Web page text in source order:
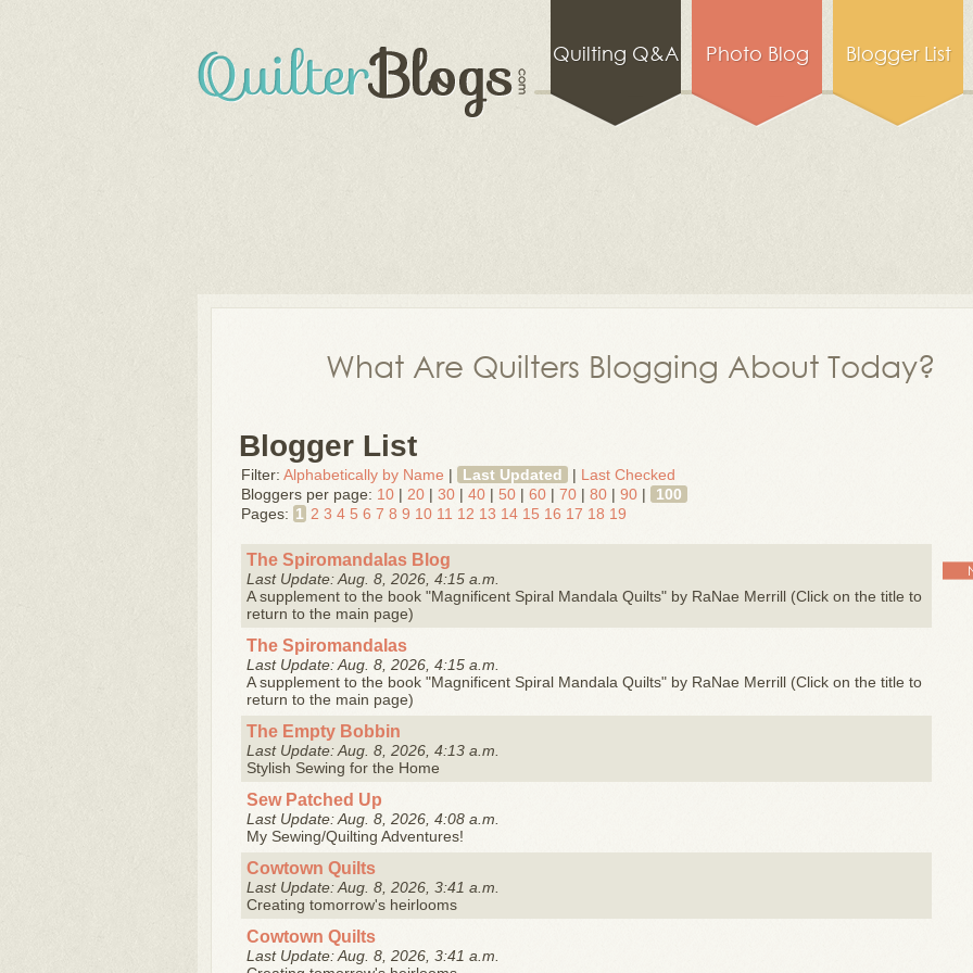
Quilting Q&A Photo Blog Blogger List
What Are Quilters Blogging About Today?
Blogger List
Filter: Alphabetically by Name | Last Updated | Last Checked
Bloggers per page: 10 | 20 | 30 | 40 | 50 | 60 | 70 | 80 | 90 |
100
Pages: 1 2 3 4 5 6 7 8 9 10 11 12 13 14 15 16 17 18 19
The Spiromandalas Blog
Last Update: Aug. 8, 2026, 4:15 a.m.
A supplement to the book "Magnificent Spiral Mandala Quilts" by RaNae Merrill (Click on the title to
return to the main page)
The Spiromandalas
Last Update: Aug. 8, 2026, 4:15 a.m.
A supplement to the book "Magnificent Spiral Mandala Quilts" by RaNae Merrill (Click on the title to
return to the main page)
The Empty Bobbin
Last Update: Aug. 8, 2026, 4:13 a.m.
Stylish Sewing for the Home
Sew Patched Up
Last Update: Aug. 8, 2026, 4:08 a.m.
My Sewing/Quilting Adventures!
Cowtown Quilts
Last Update: Aug. 8, 2026, 3:41 a.m.
Creating tomorrow's heirlooms
Cowtown Quilts
Last Update: Aug. 8, 2026, 3:41 a.m.